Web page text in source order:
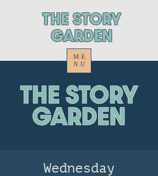
ThE STORY
GARDEN
ME
NU
Wednesday